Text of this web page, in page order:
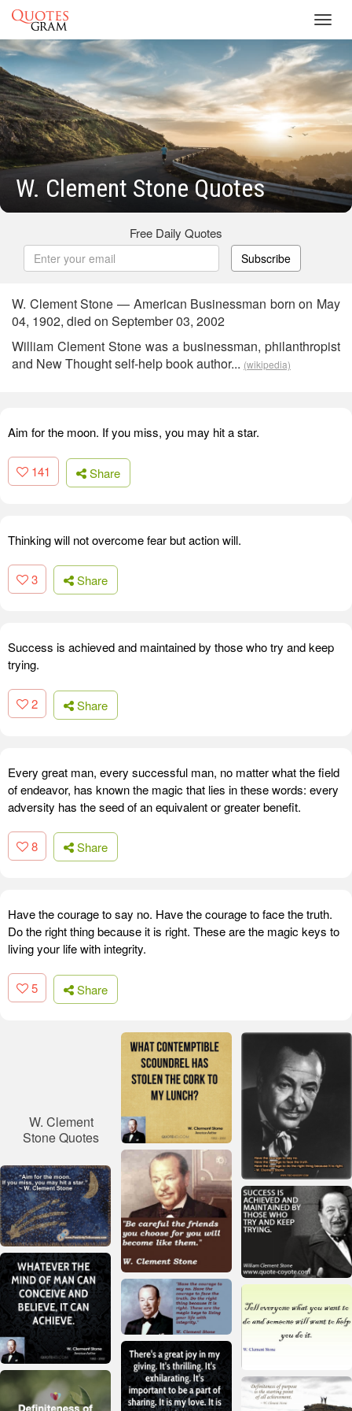
W. Clement Stone Quotes
Free Daily Quotes
Subscribe
W. Clement Stone — American Businessman born on May
04, 1902, died on September 03, 2002
William Clement Stone was a businessman, philanthropist
and New Thought self-help book author... (wikipedia)
Aim for the moon. If you miss, you may hit a star.
141 Share
Thinking will not overcome fear but action will.
3 Share
Success is achieved and maintained by those who try and keep
trying.
2 Share
Every great man, every successful man, no matter what the field
of endeavor, has known the magic that lies in these words: every
adversity has the seed of an equivalent or greater benefit.
8 Share
Have the courage to say no. Have the courage to face the truth.
Do the right thing because it is right. These are the magic keys to
living your life with integrity.
5 Share
W. Clement
Stone Quotes